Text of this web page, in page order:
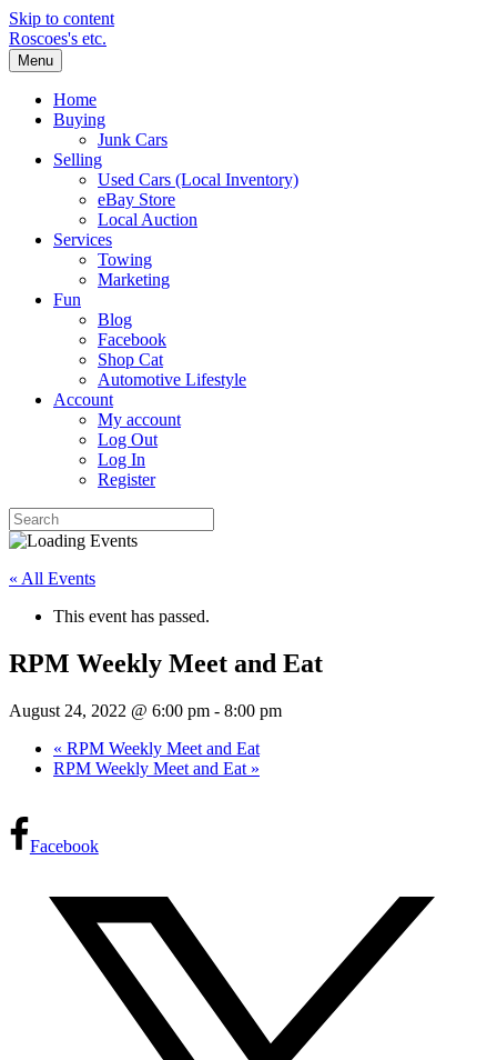
Skip to content
Roscoes's etc.
Menu
Home
Buying
Junk Cars
Selling
Used Cars (Local Inventory)
eBay Store
Local Auction
Services
Towing
Marketing
Fun
Blog
Facebook
Shop Cat
Automotive Lifestyle
Account
My account
Log Out
Log In
Register
« All Events
This event has passed.
RPM Weekly Meet and Eat
August 24, 2022 @ 6:00 pm - 8:00 pm
« RPM Weekly Meet and Eat
RPM Weekly Meet and Eat »
Facebook